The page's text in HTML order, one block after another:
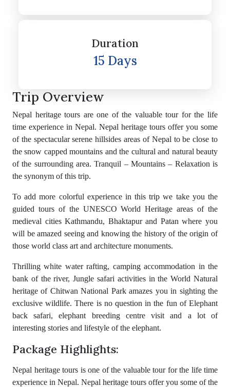
Duration
15 Days
Trip Overview
Nepal heritage tours are one of the valuable tour for the life
time experience in Nepal. Nepal heritage tours offer you some
of the spectacular serene hillsides areas of Nepal to be close to
the snow capped mountains and the cultural and natural beauty
of the surrounding area. Tranquil – Mountains – Relaxation is
the synonym of this trip.
To add more colorful experience in this trip we take you the
guided tours of the UNESCO World Heritage areas of the
medieval cities Kathmandu, Bhaktapur and Patan where you
will be amazed seeing and knowing the history of the origin of
those world class art and architecture monuments.
Thrilling white water rafting, camping accommodation in the
bank of the river, Jungle safari activities in the World Natural
heritage of Chitwan National Park amazes you in sighting the
exclusive wildlife. There is no question in the fun of Elephant
back safari, elephant breeding centre visit and a lot of
interesting stories and lifestyle of the elephant.
Package Highlights:
Nepal heritage tours is one of the valuable tour for the life time
experience in Nepal. Nepal heritage tours offer you some of the